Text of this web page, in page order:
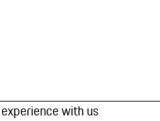
with us